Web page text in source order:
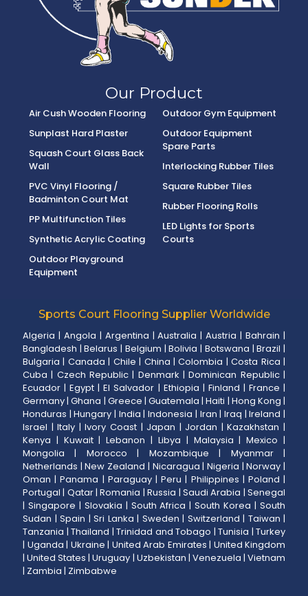
Our Product
Air Cush Wooden Flooring
Sunplast Hard Plaster
Squash Court Glass Back
Wall
PVC Vinyl Flooring /
Badminton Court Mat
PP Multifunction Tiles
Synthetic Acrylic Coating
Outdoor Playground
Equipment
Outdoor Gym Equipment
Outdoor Equipment
Spare Parts
Interlocking Rubber Tiles
Square Rubber Tiles
Rubber Flooring Rolls
LED Lights for Sports
Courts
Sports Court Flooring Supplier Worldwide
Algeria | Angola | Argentina |Australia |Austria |Bahrain |
Bangladesh |Belarus | Belgium |Bolivia | Botswana |Brazil |
Bulgaria | Canada | Chile | China |Colombia |Costa Rica |
Cuba | Czech Republic | Denmark |Dominican Republic|
Ecuador |Egypt |El Salvador | Ethiopia | Finland | France |
Germany|Ghana | Greece |Guatemala |Haiti | Hong Kong |
Honduras |Hungary | India |Indonesia | Iran | Iraq |Ireland |
Israel |Italy |Ivory Coast| Japan | Jordan |Kazakhstan |
Kenya | Kuwait|Lebanon | Libya | Malaysia |Mexico |
Mongolia | Morocco | Mozambique | Myanmar|
Netherlands |New Zealand | Nicaragua | Nigeria |Norway |
Oman |Panama | Paraguay|Peru | Philippines | Poland |
Portugal | Qatar|Romania |Russia | Saudi Arabia |Senegal
| Singapore | Slovakia | South Africa |South Korea |South
Sudan | Spain | Sri Lanka | Sweden | Switzerland | Taiwan |
Tanzania | Thailand | Trinidad and Tobago | Tunisia | Turkey
| Uganda | Ukraine | United Arab Emirates | United Kingdom
|United States |Uruguay | Uzbekistan | Venezuela |Vietnam
| Zambia | Zimbabwe